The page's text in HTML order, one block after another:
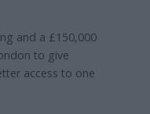
and a £150,000
to give
access to one